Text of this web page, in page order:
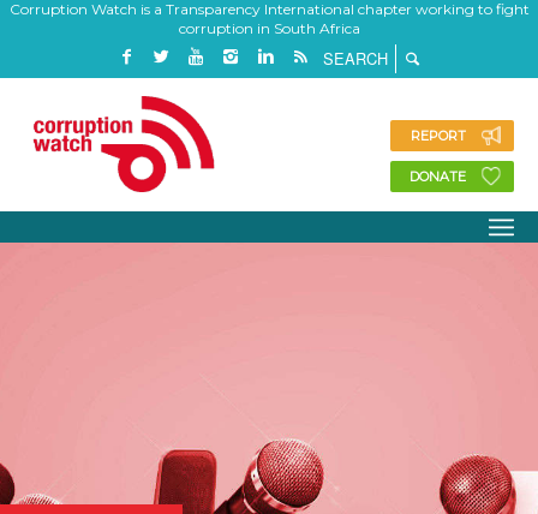
Corruption Watch is a Transparency International chapter working to fight
corruption in South Africa
REPORT
DONATE